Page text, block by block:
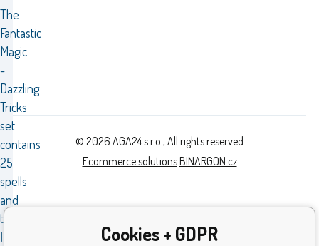
The
Fantastic
Magic
-
Dazzling
Tricks
set
contains
25
spells
and
tricks.WITH
INSTRUCTION
© 2026 AGA24 s.r.o., All rights reserved
Ecommerce solutionsBINARGON.cz
Cookies + GDPR